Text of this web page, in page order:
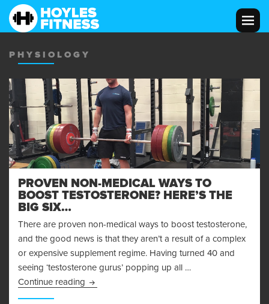
PHYSIOLOGY
PROVEN NON-MEDICAL WAYS TO
BOOST TESTOSTERONE? HERE’S THE
BIG SIX…
There are proven non-medical ways to boost testosterone,
and the good news is that they aren’t a result of a complex
or expensive supplement regime. Having turned 40 and
seeing ‘testosterone gurus’ popping up all …
Continue reading Proven Non-Medical Ways to Boost